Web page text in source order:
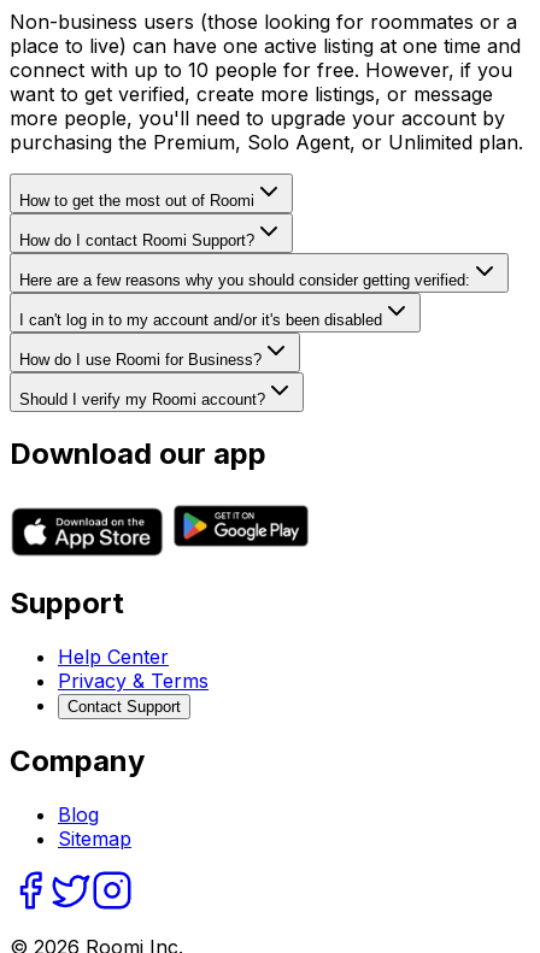
Non-business users (those looking for roommates or a
place to live) can have one active listing at one time and
connect with up to 10 people for free. However, if you
want to get verified, create more listings, or message
more people, you'll need to upgrade your account by
purchasing the Premium, Solo Agent, or Unlimited plan.
How to get the most out of Roomi
How do I contact Roomi Support?
Here are a few reasons why you should consider getting verified:
I can't log in to my account and/or it's been disabled
How do I use Roomi for Business?
Should I verify my Roomi account?
Download our app
Support
Help Center
Privacy & Terms
Contact Support
Company
Blog
Sitemap
© 2026 Roomi Inc.